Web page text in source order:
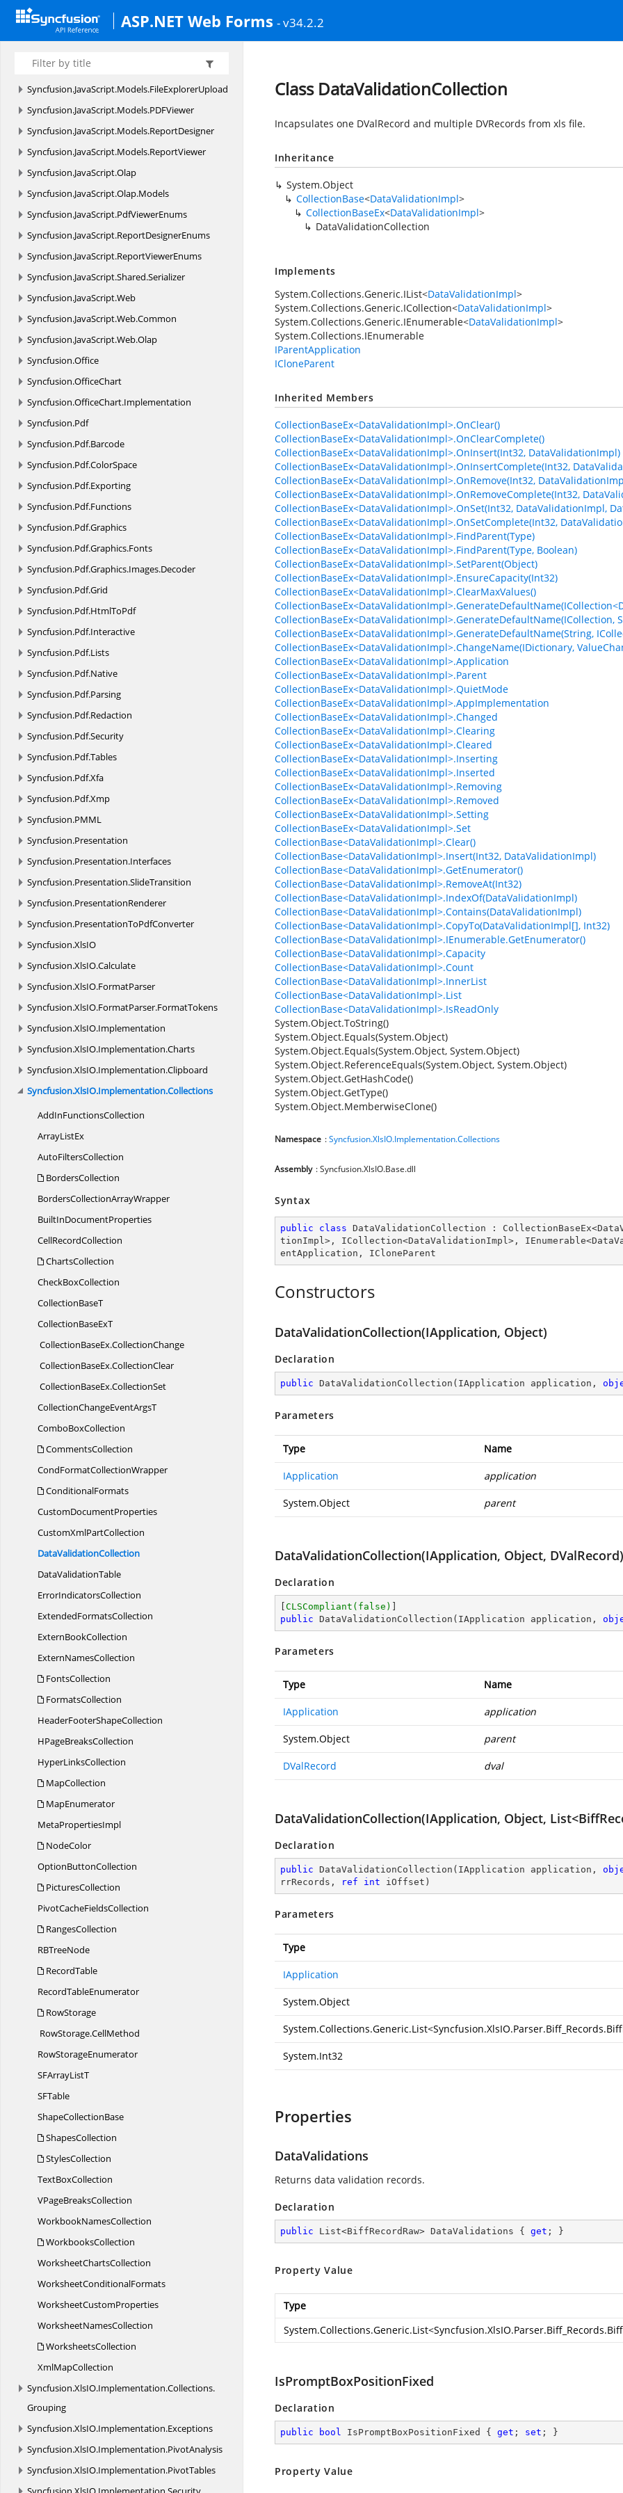
ASP.NET Web Forms - v34.2.2
Diagram
Syncfusion.JavaScript. Mobile
Syncfusion.JavaScript.
Syncfusion.JavaScript.Models.FileExplorerUpload
Syncfusion.JavaScript.Models.PDFViewer
Syncfusion.JavaScript.Models.ReportDesigner
Syncfusion.JavaScript.Models.ReportViewer
Syncfusion.JavaScript.Olap
Syncfusion.JavaScript.Olap.Models
Syncfusion.JavaScript.PdfViewerEnums
Syncfusion.JavaScript.ReportDesignerEnums
Syncfusion.JavaScript.ReportViewerEnums
Syncfusion.JavaScript.Shared.Serializer
Syncfusion.JavaScript.Web
Syncfusion.JavaScript.Web.Common
Syncfusion.JavaScript.Web.Olap
Syncfusion.Office
Syncfusion.OfficeChart
Syncfusion.OfficeChart.Implementation
Syncfusion.Pdf
Syncfusion.Pdf.Barcode
Syncfusion.Pdf.ColorSpace
Syncfusion.Pdf.Exporting
Syncfusion.Pdf.Functions
Syncfusion.Pdf.Graphics
Syncfusion.Pdf.Graphics.Fonts
Syncfusion.Pdf.Graphics.Images.Decoder
Syncfusion.Pdf.Grid
Syncfusion.Pdf.HtmlToPdf
Syncfusion.Pdf.Interactive
Syncfusion.Pdf.Lists
Syncfusion.Pdf.Native
Syncfusion.Pdf.Parsing
Syncfusion.Pdf.Redaction
Syncfusion.Pdf.Security
Syncfusion.Pdf.Tables
Syncfusion.Pdf.Xfa
Syncfusion.Pdf.Xmp
Syncfusion.PMML
Syncfusion.Presentation
Syncfusion.Presentation.Interfaces
Syncfusion.Presentation.SlideTransition
Syncfusion.PresentationRenderer
Syncfusion.PresentationToPdfConverter
Syncfusion.XlsIO
Syncfusion.XlsIO.Calculate
Syncfusion.XlsIO.FormatParser
Syncfusion.XlsIO.FormatParser.FormatTokens
Syncfusion.XlsIO.Implementation
Syncfusion.XlsIO.Implementation.Charts
Syncfusion.XlsIO.Implementation.Clipboard
Syncfusion.XlsIO.Implementation.Collections
AddInFunctionsCollection
ArrayListEx
AutoFiltersCollection
BordersCollection
BordersCollectionArrayWrapper
BuiltInDocumentProperties
CellRecordCollection
ChartsCollection
CheckBoxCollection
CollectionBaseT
CollectionBaseExT
CollectionBaseEx.CollectionChange
CollectionBaseEx.CollectionClear
CollectionBaseEx.CollectionSet
CollectionChangeEventArgsT
ComboBoxCollection
CommentsCollection
CondFormatCollectionWrapper
ConditionalFormats
CustomDocumentProperties
CustomXmlPartCollection
DataValidationCollection
DataValidationTable
ErrorIndicatorsCollection
ExtendedFormatsCollection
ExternBookCollection
ExternNamesCollection
FontsCollection
FormatsCollection
HeaderFooterShapeCollection
HPageBreaksCollection
HyperLinksCollection
MapCollection
MapEnumerator
MetaPropertiesImpl
NodeColor
OptionButtonCollection
PicturesCollection
PivotCacheFieldsCollection
RangesCollection
RBTreeNode
RecordTable
RecordTableEnumerator
RowStorage
RowStorage.CellMethod
RowStorageEnumerator
SFArrayListT
SFTable
ShapeCollectionBase
ShapesCollection
StylesCollection
TextBoxCollection
VPageBreaksCollection
WorkbookNamesCollection
WorkbooksCollection
WorksheetChartsCollection
WorksheetConditionalFormats
WorksheetCustomProperties
WorksheetNamesCollection
WorksheetsCollection
XmlMapCollection
Syncfusion.XlsIO.Implementation.Collections.
Grouping
Syncfusion.XlsIO.Implementation.Exceptions
Syncfusion.XlsIO.Implementation.PivotAnalysis
Syncfusion.XlsIO.Implementation.PivotTables
Class DataValidationCollection
Incapsulates one DValRecord and multiple DVRecords from xls file.
Inheritance
System.Object
CollectionBase<DataValidationImpl>
CollectionBaseEx<DataValidationImpl>
DataValidationCollection
Implements
System.Collections.Generic.IList<DataValidationImpl>
System.Collections.Generic.ICollection<DataValidationImpl>
System.Collections.Generic.IEnumerable<DataValidationImpl>
System.Collections.IEnumerable
IParentApplication
ICloneParent
Inherited Members
CollectionBaseEx<DataValidationImpl>.OnClear()
CollectionBaseEx<DataValidationImpl>.OnClearComplete()
CollectionBaseEx<DataValidationImpl>.OnInsert(Int32, DataValidationImpl)
CollectionBaseEx<DataValidationImpl>.OnInsertComplete(Int32,
CollectionBaseEx<DataValidationImpl>.OnRemove(Int32,
CollectionBaseEx<DataValidationImpl>.OnRemoveComplete(Int32,
CollectionBaseEx<DataValidationImpl>.OnSet(Int32, DataValidationImpl,
CollectionBaseEx<DataValidationImpl>.OnSetComplete(Int32,
CollectionBaseEx<DataValidationImpl>.FindParent(Type)
CollectionBaseEx<DataValidationImpl>.FindParent(Type, Boolean)
CollectionBaseEx<DataValidationImpl>.SetParent(Object)
CollectionBaseEx<DataValidationImpl>.EnsureCapacity(Int32)
CollectionBaseEx<DataValidationImpl>.ClearMaxValues()
CollectionBaseEx<DataValidationImpl>.GenerateDefaultName(ICollection,
CollectionBaseEx<DataValidationImpl>.GenerateDefaultName(String,
CollectionBaseEx<DataValidationImpl>.ChangeName(IDictionary,
CollectionBaseEx<DataValidationImpl>.Application
CollectionBaseEx<DataValidationImpl>.Parent
CollectionBaseEx<DataValidationImpl>.QuietMode
CollectionBaseEx<DataValidationImpl>.AppImplementation
CollectionBaseEx<DataValidationImpl>.Changed
CollectionBaseEx<DataValidationImpl>.Clearing
CollectionBaseEx<DataValidationImpl>.Cleared
CollectionBaseEx<DataValidationImpl>.Inserting
CollectionBaseEx<DataValidationImpl>.Inserted
CollectionBaseEx<DataValidationImpl>.Removing
CollectionBaseEx<DataValidationImpl>.Removed
CollectionBaseEx<DataValidationImpl>.Setting
CollectionBaseEx<DataValidationImpl>.Set
CollectionBase<DataValidationImpl>.Clear()
CollectionBase<DataValidationImpl>.Insert(Int32, DataValidationImpl)
CollectionBase<DataValidationImpl>.GetEnumerator()
CollectionBase<DataValidationImpl>.RemoveAt(Int32)
CollectionBase<DataValidationImpl>.IndexOf(DataValidationImpl)
CollectionBase<DataValidationImpl>.Contains(DataValidationImpl)
CollectionBase<DataValidationImpl>.CopyTo(DataValidationImpl[], Int32)
CollectionBase<DataValidationImpl>.IEnumerable.GetEnumerator()
CollectionBase<DataValidationImpl>.Capacity
CollectionBase<DataValidationImpl>.Count
CollectionBase<DataValidationImpl>.InnerList
CollectionBase<DataValidationImpl>.List
CollectionBase<DataValidationImpl>.IsReadOnly
System.Object.ToString()
System.Object.Equals(System.Object)
System.Object.Equals(System.Object, System.Object)
System.Object.ReferenceEquals(System.Object, System.Object)
System.Object.GetHashCode()
System.Object.GetType()
System.Object.MemberwiseClone()
Namespace :Syncfusion.XlsIO.Implementation.Collections
Assembly : Syncfusion.XlsIO.Base.dll
Syntax
public class DataValidationCollection : CollectionBaseEx<
tionImpl>, ICollection<DataValidationImpl>, IEnumerable<
entApplication , ICloneParent
Constructors
DataValidationCollection(IApplication, Object)
Declaration
public DataValidationCollection ( IApplication application,
Parameters
Type Name
IApplication application
System.Object parent
DataValidationCollection(IApplication, Object, DValRecord)
Declaration
CLSCompliant(false)
public DataValidationCollection ( IApplication application,
Parameters
Type Name
IApplication application
System.Object parent
DValRecord dval
DataValidationCollection(IApplication, Object,
Declaration
public DataValidationCollection ( IApplication application,
rrRecords,
ref int iOffset )
Parameters
Type
IApplication
System.Object
System.Collections.Generic.List<
System.Int32
Properties
DataValidations
Returns data validation records.
Declaration
public List<BiffRecordRaw> DataValidations { get ; }
Property Value
Type
System.Collections.Generic.List<
IsPromptBoxPositionFixed
Declaration
public bool IsPromptBoxPositionFixed { get ; set ; }
Property Value